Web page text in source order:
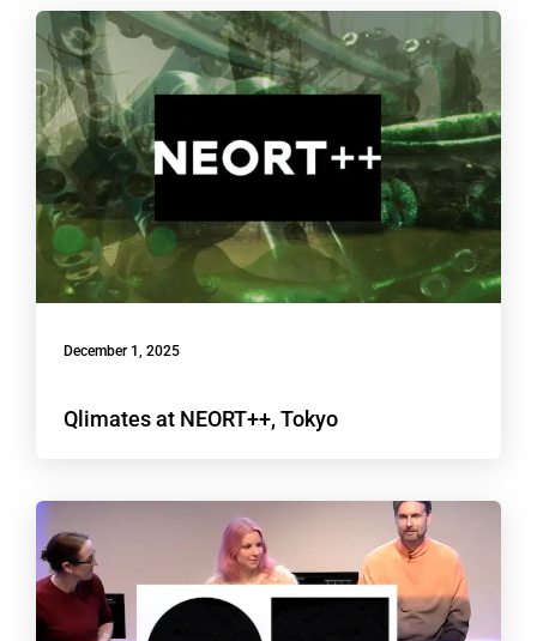
December 1, 2025
Qlimates at NEORT++, Tokyo